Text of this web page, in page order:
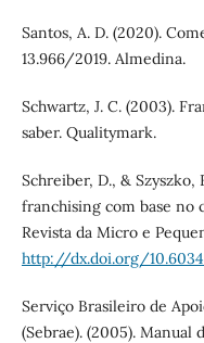
Santos, A. D. (2020).
13.966/2019. Almedina.
Schwartz, J. C. (2003).
saber. Qualitymark.
Schreiber, D., & Szyszko,
franchising com base no
Revista da Micro e
http://dx.doi.org/
Serviço Brasileiro de
(Sebrae). (2005). Manual